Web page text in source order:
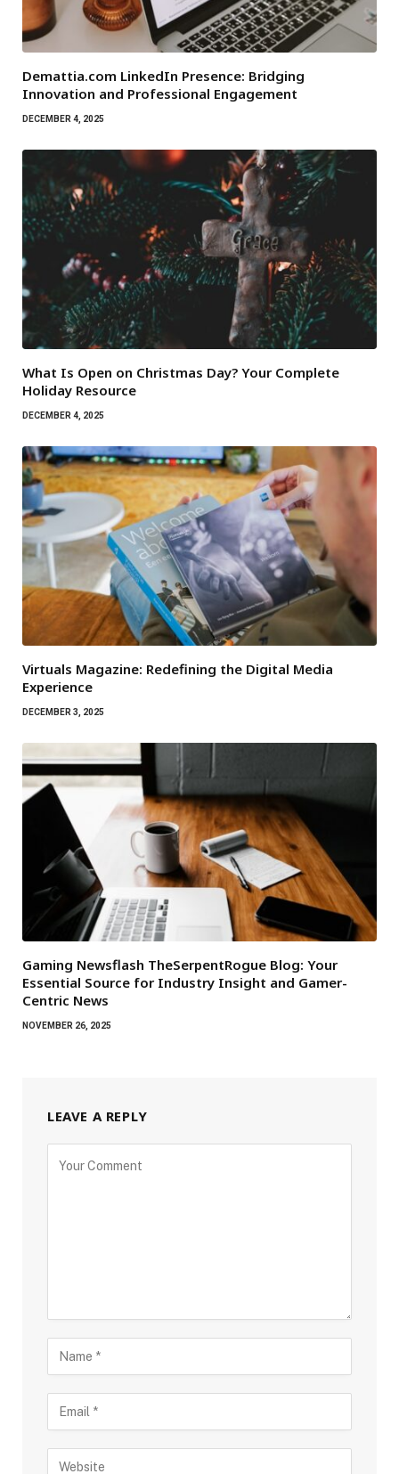
Demattia.com LinkedIn Presence: Bridging
Innovation and Professional Engagement
DECEMBER 4, 2025
What Is Open on Christmas Day? Your Complete
Holiday Resource
DECEMBER 4, 2025
Virtuals Magazine: Redefining the Digital Media
Experience
DECEMBER 3, 2025
Gaming Newsflash TheSerpentRogue Blog: Your
Essential Source for Industry Insight and Gamer-
Centric News
NOVEMBER 26, 2025
LEAVE A REPLY